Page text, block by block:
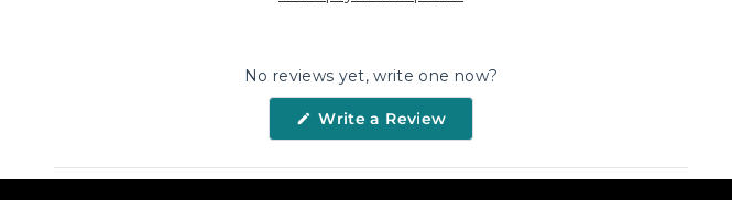
No reviews yet, write one now?
Write a Review(Opens
new
window)